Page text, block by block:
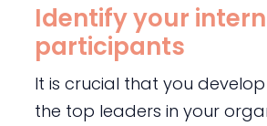
Identify your
participants
It is crucial that you
the top leaders in your